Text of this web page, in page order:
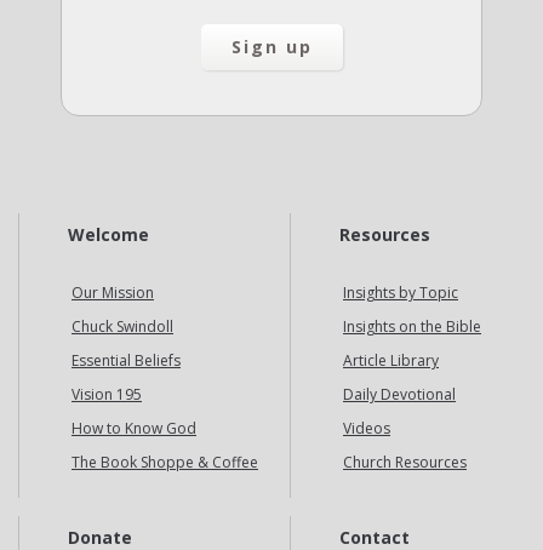
Welcome
Our Mission
Chuck Swindoll
Essential Beliefs
Vision 195
How to Know God
The Book Shoppe & Coffee
Resources
Insights by Topic
Insights on the Bible
Article Library
Daily Devotional
Videos
Church Resources
Donate Contact